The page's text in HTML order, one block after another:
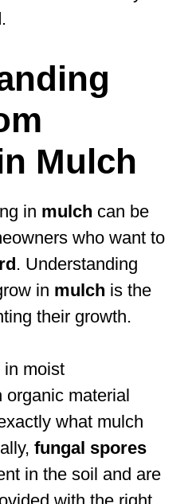
.
Mulch
in mulch can be
who want to
. Understanding
in mulch is the
their growth.
in moist
organic material
what mulch
fungal spores
in the soil and are